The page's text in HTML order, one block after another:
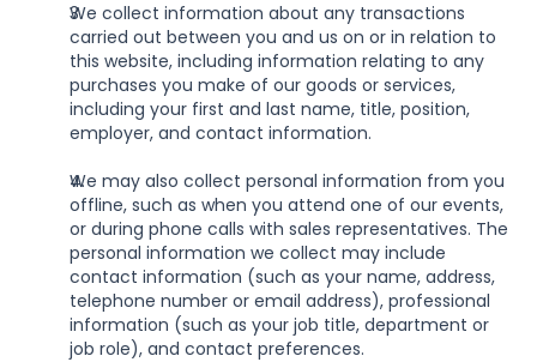
We collect information about any transactions
carried out between you and us on or in relation to
this website, including information relating to any
purchases you make of our goods or services,
including your first and last name, title, position,
employer, and contact information.
We may also collect personal information from you
offline, such as when you attend one of our events,
or during phone calls with sales representatives. The
personal information we collect may include
contact information (such as your name, address,
telephone number or email address), professional
information (such as your job title, department or
job role), and contact preferences.